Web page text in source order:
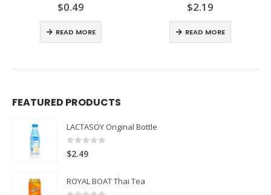
out of 5
$0.49
READ MORE
out of 5
$2.19
READ MORE
FEATURED PRODUCTS
LACTASOY Original Bottle
0 out of 5
$2.49
ROYAL BOAT Thai Tea